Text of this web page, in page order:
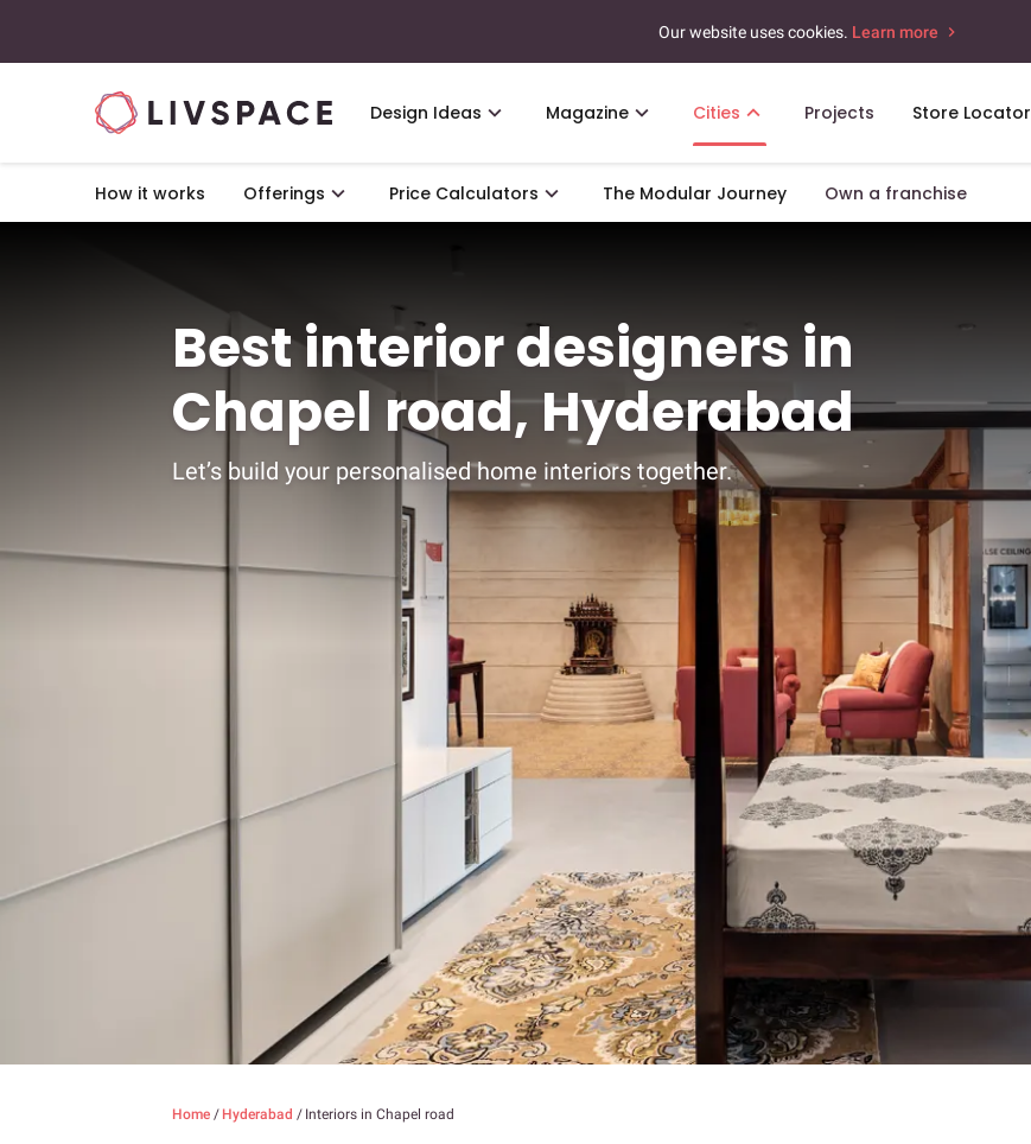
Our website uses cookies. Learn more
Design Ideas Magazine Cities Projects Store Locator
How it works Offerings Price Calculators The Modular Journey Own a franchise
Best interior designers in
Chapel road, Hyderabad
Let’s build your personalised home interiors together.
Home / Hyderabad / Interiors in Chapel road